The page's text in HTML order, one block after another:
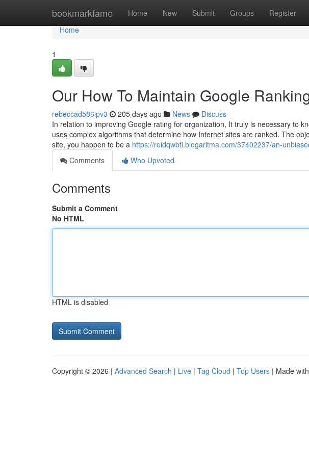
bookmarkfame Home New Submit Groups Register
Home
Home
1
Our How To Maintain Google
rebeccad586ipv3 205 days ago News
Discuss
In relation to improving Google rating for organization, It truly is necessary to
uses complex algorithms that determine how Internet sites are ranked. The
site, you happen to be a https://reidqwbfi.blogaritma.com/37402237/an-
Comments
Who Upvoted
Comments
Submit a Comment
No HTML
HTML is disabled
Copyright © 2026 | Advanced Search | Live | Tag Cloud | Top Users | Made with